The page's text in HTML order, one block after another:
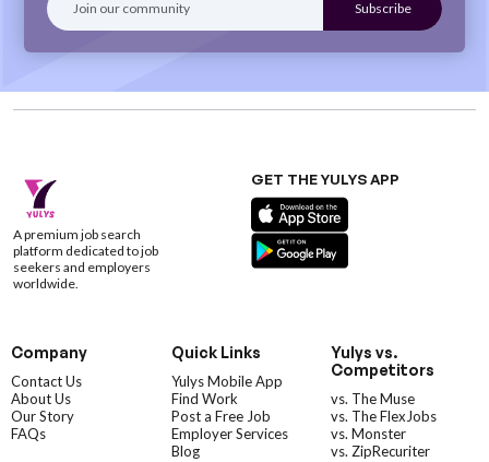
A premium job search
platform dedicated to job
seekers and employers
worldwide.
GET THE YULYS APP
Company
Contact Us
About Us
Our Story
FAQs
Quick Links
Yulys Mobile App
Find Work
Post a Free Job
Employer Services
Blog
Yulys vs.
Competitors
vs. The Muse
vs. The FlexJobs
vs. Monster
vs. ZipRecuriter